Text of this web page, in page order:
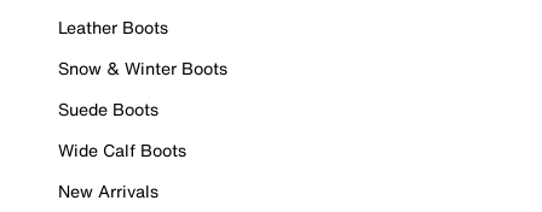
Leather Boots
Snow & Winter Boots
Suede Boots
Wide Calf Boots
New Arrivals